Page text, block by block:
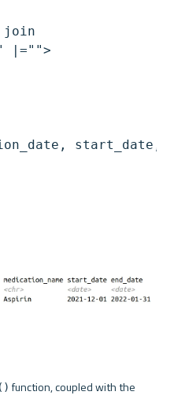
join
|="">
start_date,